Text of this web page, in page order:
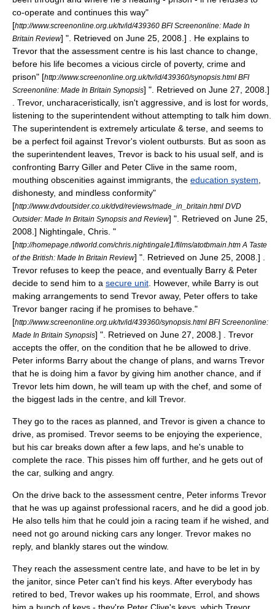
co-operate and continues this way"
[http://www.screenonline.org.uk/tv/id/439360 BFI Screenonline: Made In
Britain Review] ". Retrieved on June 25 2008 .] . He explains to
Trevor that the assessment centre is his last chance to change,
before his life becomes a vicious circle of poverty, crime and
prison" [http://www.screenonline.org.uk/tv/id/439360/synopsis.html BFI
Screenonline: Made In Britain Synopsis] ". Retrieved on June 27 2008 .]
. Trevor, uncharaceristically, isn't aggressive, and is lost for words,
listening to the superintendent without attempting to talk him down.
The superintendent is extremely articulate & terse, and seems to
be a perfect foil against Trevor's violent outbursts. But as soon as
the superintendent leaves, Trevor is back to his usual self, and is
confronting Barry Giller and Peter Clive in the same room,
mouthing obscenities against immigrants, the education system
dishonesty, and mindless conformity"
[http://www.dvdoutsider.co.uk/dvd/reviews/made_in_britain.html DVD
Outsider: Made In Britain Synopsis and Review] ". Retrieved on June 25
2008 .] Nightingale, Chris. "
[http://homepage.ntlworld.com/chris.nightingale1/films/atotbmain.htm A Taste
of the British: Made In Britain Review] ". Retrieved on June 25 2008 .] .
Trevor refuses to keep the peace, and eventually Barry & Peter
decide to send him to a secure unit . However, while Barry is out
making arrangements to send Trevor away, Peter offers to take
Trevor banger racing if he promises to behave. "
[http://www.screenonline.org.uk/tv/id/439360/synopsis.html BFI Screenonline:
Made In Britain Synopsis] ". Retrieved on June 27 2008 .] . Trevor
accepts the offer, on the condition that he be allowed to drive.
Peter informs Barry about the change of plans, and warns Trevor
that he is doing him a favor by giving him another chance, and if
Trevor lets him down, he will team up with the chef, and some of
the biggest lads in the centre, and kill Trevor.
They go to the races as planned, and Trevor is given a chance to
drive, as promised. Trevor seems to be enjoying the experience,
but his car breaks down after a few laps, and he's unable to
complete the race. This pisses him off further, and he gets out of
the car, sulking and angry.
On the drive back to the assessment centre, Peter informs Trevor
that he was up against professional racers, and he did a good job.
He also tells him that he could join a racing team if he wished, and
need not go around nicking cars any longer. Trevor makes no
reply, and blankly stares out the window.
They reach the assessment centre late, and have to be let in by
the janitor, since Peter can't find his keys. After everybody has
retired to bed, Trevor wakes up his roommate, Errol, and shows
him a bunch of keys - they're Peter Clive's keys, which Trevor